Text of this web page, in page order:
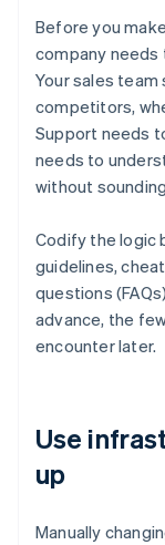
Before you
company needs
Your sales
competitors,
Support needs
needs to
without
Codify the logic
guidelines,
questions
advance, the
encounter later.
Use
up
Manually